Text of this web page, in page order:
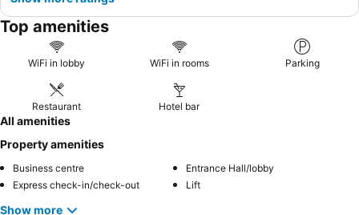
Top amenities
WiFi in lobby WiFi in rooms Parking
Restaurant Hotel bar
All amenities
Property amenities
Business centre
Entrance Hall/lobby
Express check-in/check-out
Lift
Show more